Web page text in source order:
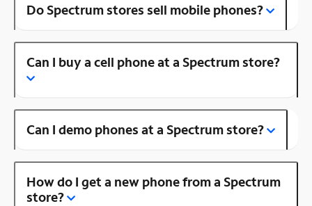
Do Spectrum stores sell mobile phones?
Can I buy a cell phone at a Spectrum store?
Can I demo phones at a Spectrum store?
How do I get a new phone from a Spectrum
store?